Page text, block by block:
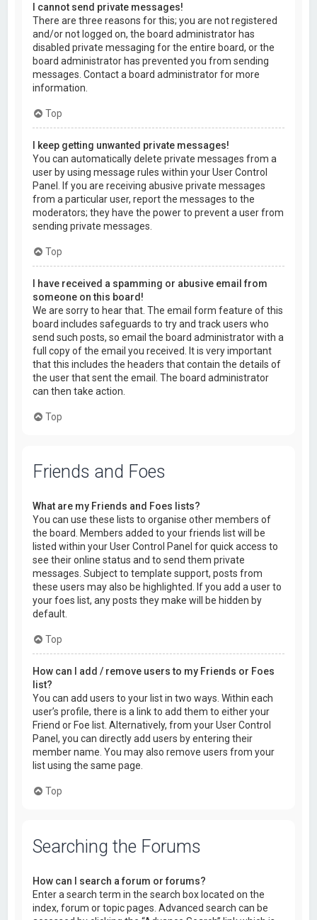
I cannot send private messages!
There are three reasons for this; you are not registered
and/or not logged on, the board administrator has
disabled private messaging for the entire board, or the
board administrator has prevented you from sending
messages. Contact a board administrator for more
information.
Top
I keep getting unwanted private messages!
You can automatically delete private messages from a
user by using message rules within your User Control
Panel. If you are receiving abusive private messages
from a particular user, report the messages to the
moderators; they have the power to prevent a user from
sending private messages.
Top
I have received a spamming or abusive email from
someone on this board!
We are sorry to hear that. The email form feature of this
board includes safeguards to try and track users who
send such posts, so email the board administrator with a
full copy of the email you received. It is very important
that this includes the headers that contain the details of
the user that sent the email. The board administrator
can then take action.
Top
Friends and Foes
What are my Friends and Foes lists?
You can use these lists to organise other members of
the board. Members added to your friends list will be
listed within your User Control Panel for quick access to
see their online status and to send them private
messages. Subject to template support, posts from
these users may also be highlighted. If you add a user to
your foes list, any posts they make will be hidden by
default.
Top
How can I add / remove users to my Friends or Foes
list?
You can add users to your list in two ways. Within each
user’s profile, there is a link to add them to either your
Friend or Foe list. Alternatively, from your User Control
Panel, you can directly add users by entering their
member name. You may also remove users from your
list using the same page.
Top
Searching the Forums
How can I search a forum or forums?
Enter a search term in the search box located on the
index, forum or topic pages. Advanced search can be